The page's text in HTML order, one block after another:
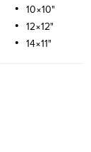
10×10"
12×12"
14×11"